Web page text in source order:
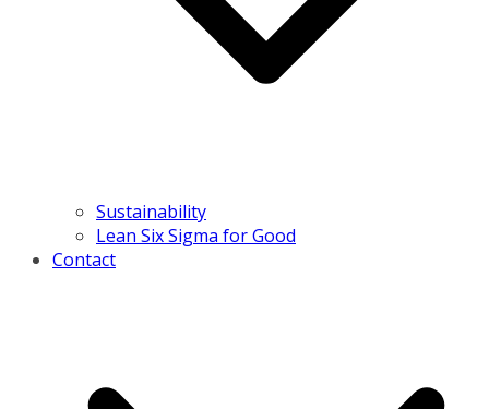
Sustainability
Lean Six Sigma for Good
Contact